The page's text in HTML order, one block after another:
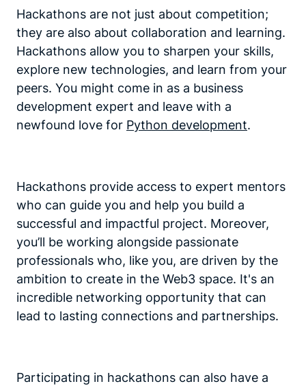
Hackathons are not just about competition;
they are also about collaboration and learning.
Hackathons allow you to sharpen your skills,
explore new technologies, and learn from your
peers. You might come in as a business
development expert and leave with a
newfound love for Python development.
Hackathons provide access to expert mentors
who can guide you and help you build a
successful and impactful project. Moreover,
you’ll be working alongside passionate
professionals who, like you, are driven by the
ambition to create in the Web3 space. It's an
incredible networking opportunity that can
lead to lasting connections and partnerships.
Participating in hackathons can also have a